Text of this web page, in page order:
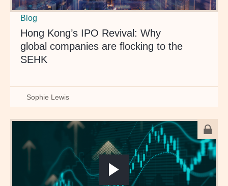
Blog
Hong Kong’s IPO Revival: Why
global companies are flocking to the
SEHK
Sophie Lewis